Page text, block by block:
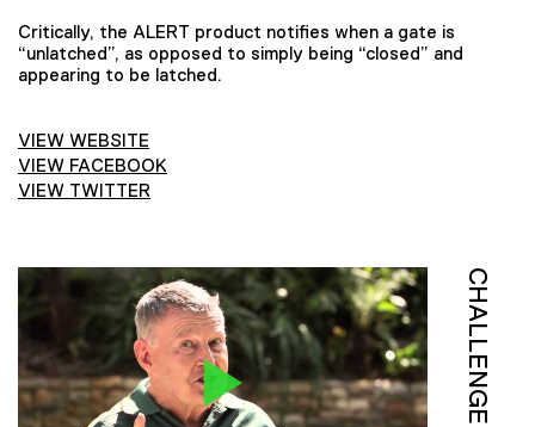
Critically, the ALERT product notifies when a gate is
“unlatched”, as opposed to simply being “closed” and
appearing to be latched.
VIEW WEBSITE
VIEW FACEBOOK
VIEW TWITTER
CHALLENGE